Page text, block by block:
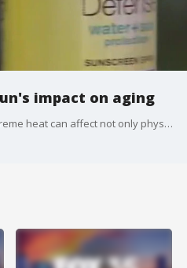
impact on aging
New research suggests that extreme heat can affect not only physical appearances, but how fast we age. Researchers took blood samples from 3,600 older adults who live in neighbors prone to extreme heat. The study showed that people had accelerated ageing at a molecular level.